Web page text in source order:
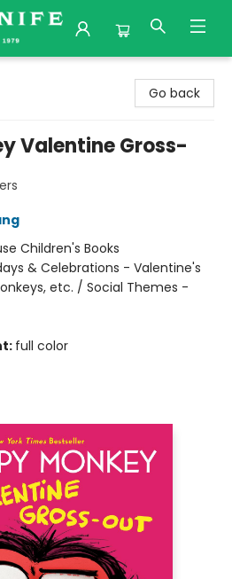
Go back
Valentine Gross-
Children's Books
& Celebrations - Valentine's
etc. / Social Themes -
full color